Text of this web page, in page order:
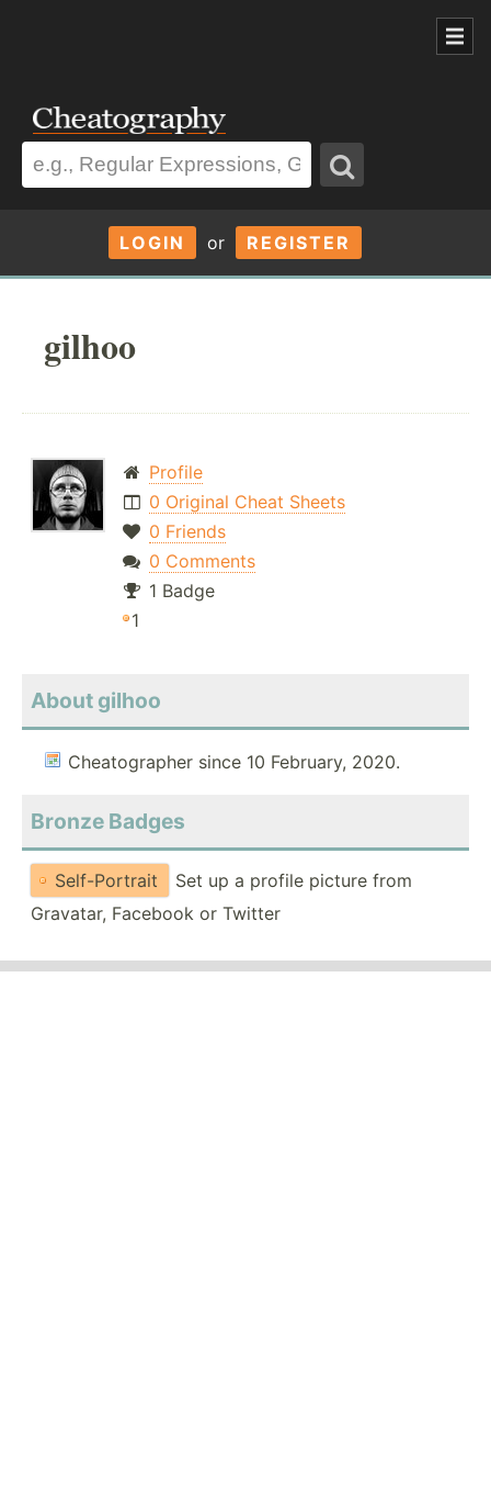
LOGIN or REGISTER
gilhoo
Profile
0 Original Cheat Sheets
0 Friends
0 Comments
1 Badge
1
About gilhoo
Cheatographer since 10 February, 2020.
Bronze Badges
Self-Portrait
Set up a profile picture from
Gravatar, Facebook or Twitter